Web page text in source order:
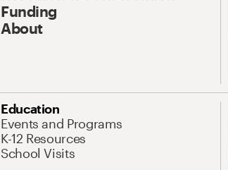
Funding
About
Education
Events and Programs
K-12 Resources
School Visits